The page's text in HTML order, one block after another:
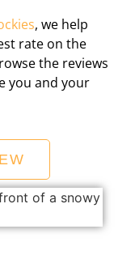
, we help
rate on the
the reviews
you and your